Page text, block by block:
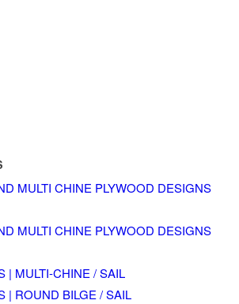
MULTI CHINE PLYWOOD DESIGNS
MULTI CHINE PLYWOOD DESIGNS
| MULTI-CHINE / SAIL
| ROUND BILGE / SAIL